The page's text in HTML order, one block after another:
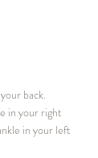
back.
in your right
in your left